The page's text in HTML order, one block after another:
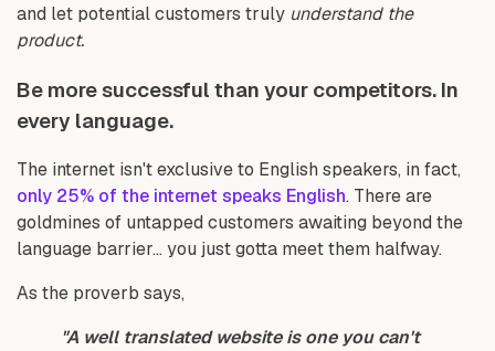
and let potential customers truly understand the
product.
Be more successful than your competitors. In
every language.
The internet isn't exclusive to English speakers, in fact,
only 25% of the internet speaks English. There are
goldmines of untapped customers awaiting beyond the
language barrier... you just gotta meet them halfway.
As the proverb says,
"A well translated website is one you can't